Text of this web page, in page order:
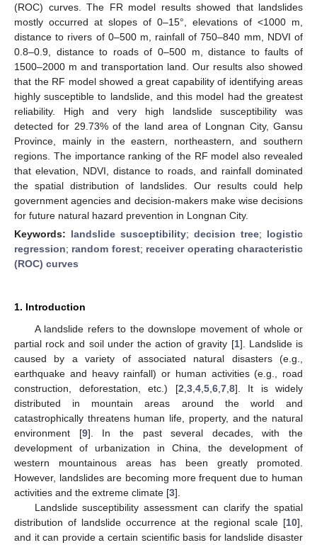
(ROC) curves. The FR model results showed that landslides
mostly occurred at slopes of 0–15°, elevations of <1000 m,
distance to rivers of 0–500 m, rainfall of 750–840 mm, NDVI of
0.8–0.9, distance to roads of 0–500 m, distance to faults of
1500–2000 m and transportation land. Our results also showed
that the RF model showed a great capability of identifying areas
highly susceptible to landslide, and this model had the greatest
reliability. High and very high landslide susceptibility was
detected for 29.73% of the land area of Longnan City, Gansu
Province, mainly in the eastern, northeastern, and southern
regions. The importance ranking of the RF model also revealed
that elevation, NDVI, distance to roads, and rainfall dominated
the spatial distribution of landslides. Our results could help
government agencies and decision-makers make wise decisions
for future natural hazard prevention in Longnan City.
Keywords: landslide susceptibility; decision tree; logistic
regression; random forest; receiver operating characteristic
(ROC) curves
1. Introduction
A landslide refers to the downslope movement of whole or
partial rock and soil under the action of gravity [1]. Landslide is
caused by a variety of associated natural disasters (e.g.,
earthquake and heavy rainfall) or human activities (e.g., road
construction, deforestation, etc.) [2 3, 4, 5, 6, 7, 8]. It is widely
distributed in mountain areas around the world and
catastrophically threatens human life, property, and the natural
environment [9]. In the past several decades, with the
development of urbanization in China, the development of
western mountainous areas has been greatly promoted.
However, landslides are becoming more frequent due to human
activities and the extreme climate [3].
Landslide susceptibility assessment can clarify the spatial
distribution of landslide occurrence at the regional scale [10],
and it can provide a certain scientific basis for landslide disaster